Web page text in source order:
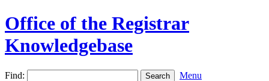
Office of the Registrar
Knowledgebase
Find: Menu